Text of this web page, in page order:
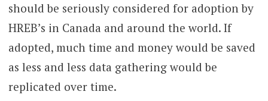
should be seriously considered for adoption by
HREB’s in Canada and around the world. If
adopted, much time and money would be saved
as less and less data gathering would be
replicated over time.